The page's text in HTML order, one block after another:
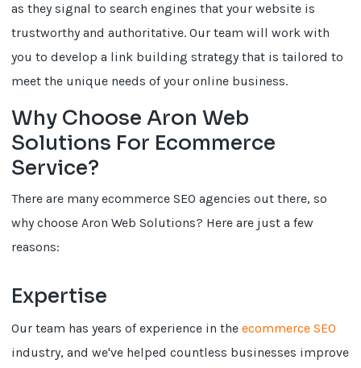
as they signal to search engines that your website is
trustworthy and authoritative. Our team will work with
you to develop a link building strategy that is tailored to
meet the unique needs of your online business.
Why Choose Aron Web
Solutions For Ecommerce
Service?
There are many ecommerce SEO agencies out there, so
why choose Aron Web Solutions? Here are just a few
reasons:
Expertise
Our team has years of experience in theecommerce SEO
industry, and we've helped countless businesses improve